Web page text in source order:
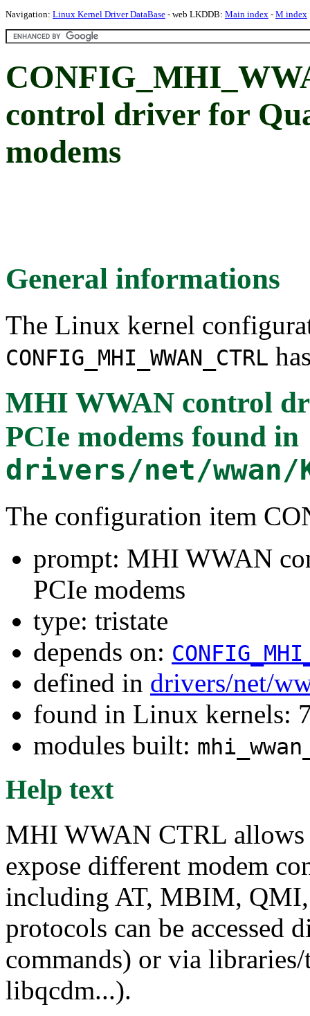
Navigation: Linux Kernel Driver DataBase - web LKDDB: Main index - M index
control driver for
modems
General informations
The Linux kernel
CONFIG_MHI_WWAN_CTRL
MHI WWAN control
PCIe modems found in
drivers/net/wwan/
The configuration item
prompt: MHI WWAN
PCIe modems
type: tristate
depends on:
defined in drivers/net/
found in Linux kernels:
modules built:
Help text
MHI WWAN CTRL allows
expose different modem
including AT, MBIM,
protocols can be accessed
commands) or via
libqcdm...).